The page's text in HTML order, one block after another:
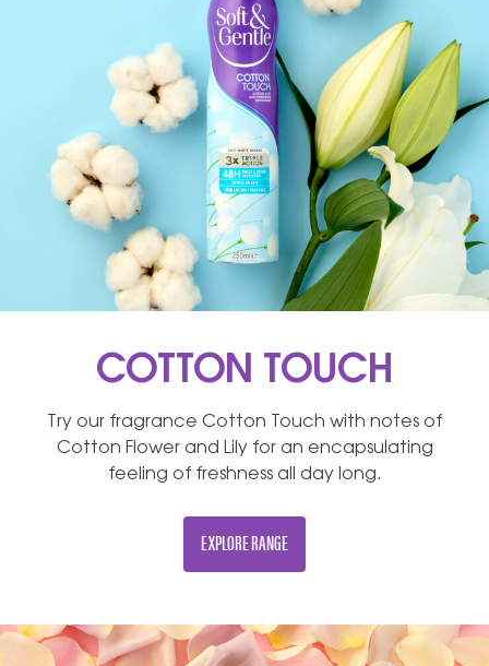
COTTON TOUCH
Try our fragrance Cotton Touch with notes of
Cotton Flower and Lily for an encapsulating
feeling of freshness all day long.
EXPLORE RANGE